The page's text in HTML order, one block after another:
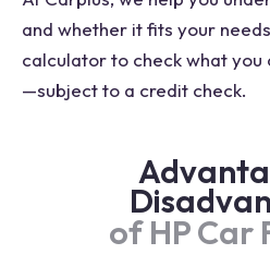
and whether it fits your
calculator to check what you
—subject to a credit check.
of HP Car